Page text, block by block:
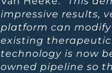
impressive results,
platform can modify
existing
technology is now
owned pipeline so